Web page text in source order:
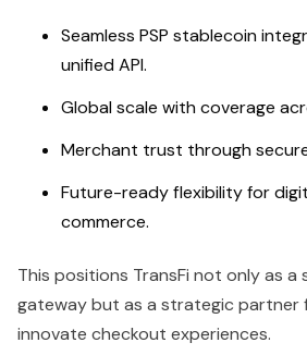
Seamless PSP stablecoin
unified API.
Global scale with coverage
Merchant trust through
Future-ready flexibility for
commerce.
This positions TransFi not only as
gateway but as a strategic partner
innovate checkout experiences.